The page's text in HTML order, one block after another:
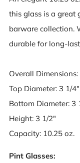
this glass is a great
barware collection.
durable for long-
Overall Dimensions:
Top Diameter: 3 1/4"
Bottom Diameter: 3
Height: 3 1/2"
Capacity: 10.25 oz.
Pint Glasses: